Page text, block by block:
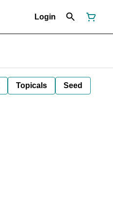
Login
Topicals Seed